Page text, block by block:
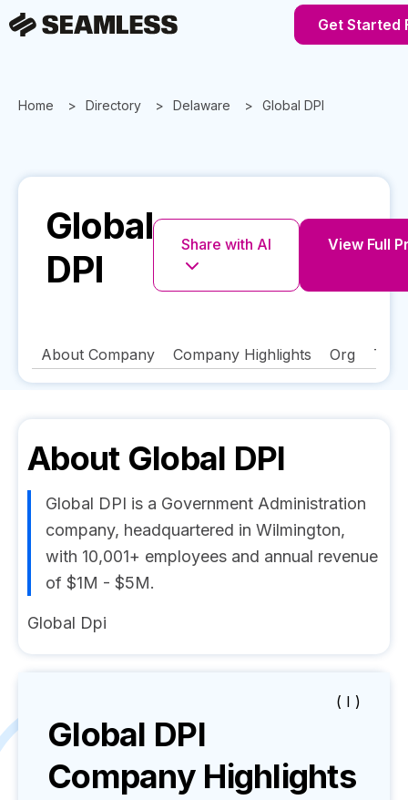
Get Started
Home Directory Delaware Global DPI
Global
DPI
Share with AI View Full
About Company Company Highlights Org
About Global DPI
Global DPI is a Government Administration
company, headquartered in Wilmington,
with 10,001+ employees and annual revenue
of $1M - $5M.
Global Dpi
( I )
Global DPI
Company Highlights